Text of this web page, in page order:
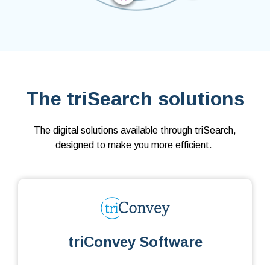
The triSearch solutions
The digital solutions available through triSearch,
designed to make you more efficient.
triConvey Software